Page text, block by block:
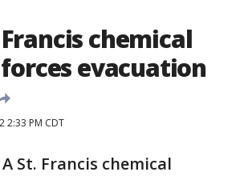
chemical
evacuation
2:33 PM CDT
A St. Francis chemical